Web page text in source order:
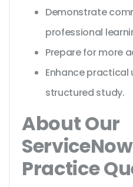
Demonstrate
professional
Prepare for more
Enhance
structured study.
About Our
Practice